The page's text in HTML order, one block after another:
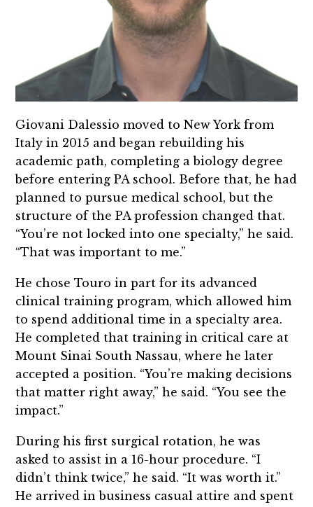
Giovani Dalessio moved to New York from
Italy in 2015 and began rebuilding his
academic path, completing a biology degree
before entering PA school. Before that, he had
planned to pursue medical school, but the
structure of the PA profession changed that.
“You’re not locked into one specialty,” he said.
“That was important to me.”
He chose Touro in part for its advanced
clinical training program, which allowed him
to spend additional time in a specialty area.
He completed that training in critical care at
Mount Sinai South Nassau, where he later
accepted a position. “You’re making decisions
that matter right away,” he said. “You see the
impact.”
During his first surgical rotation, he was
asked to assist in a 16-hour procedure. “I
didn’t think twice,” he said. “It was worth it.”
He arrived in business casual attire and spent